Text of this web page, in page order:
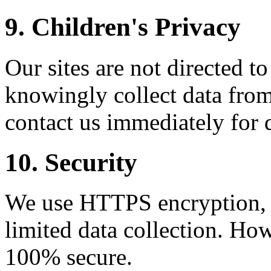
9. Children's Privacy
Our sites are not directed
knowingly collect data
contact us immediately for
10. Security
We use HTTPS
limited data collection.
100% secure.